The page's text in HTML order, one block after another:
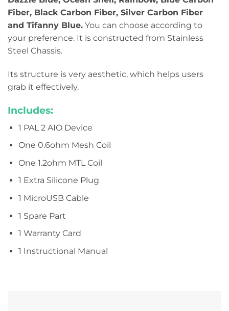
Fiber, Black Carbon Fiber, Silver Carbon Fiber
and Tifanny Blue. You can choose according to
your preference. It is constructed from Stainless
Steel Chassis.
Its structure is very aesthetic, which helps users
grab it effectively.
Includes:
1 PAL 2 AIO Device
One 0.6ohm Mesh Coil
One 1.2ohm MTL Coil
1 Extra Silicone Plug
1 MicroUSB Cable
1 Spare Part
1 Warranty Card
1 Instructional Manual